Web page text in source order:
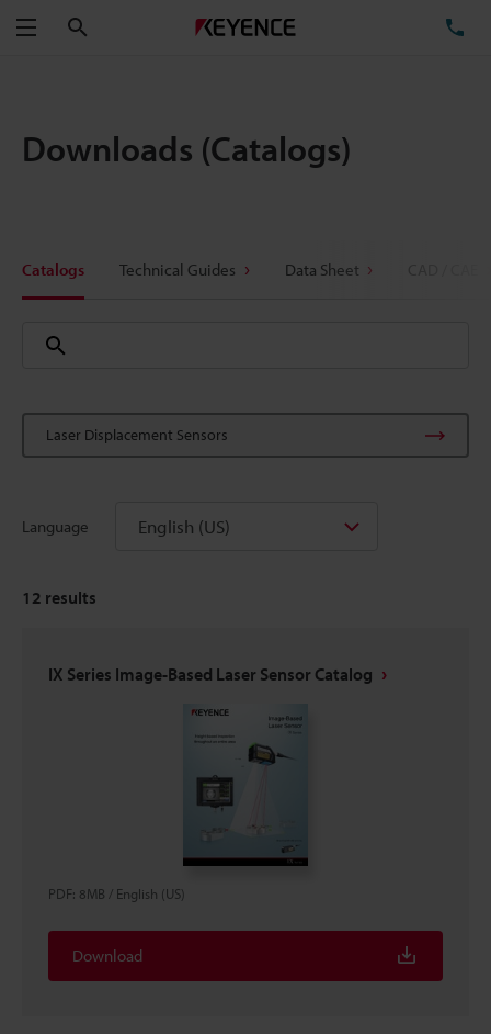
Menu
Downloads (Catalogs)
Catalogs Technical Guides Data Sheet
Laser Displacement Sensors
Language English (US)
12 results
IX Series Image-Based Laser Sensor Catalog
PDF: 8MB / English (US)
Download